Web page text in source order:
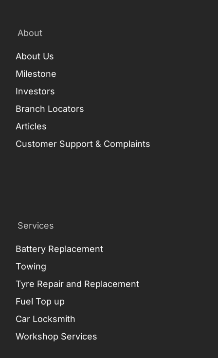
About
About Us
Milestone
Investors
Branch Locators
Articles
Customer Support & Complaints
Services
Battery Replacement
Towing
Tyre Repair and Replacement
Fuel Top up
Car Locksmith
Workshop Services